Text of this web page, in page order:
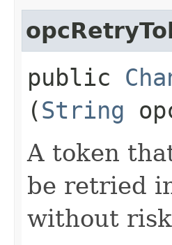
public
(String
A token
be retried
without